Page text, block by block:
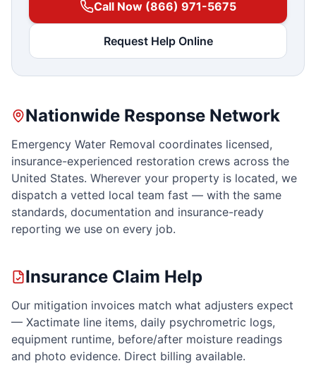
Call Now (866) 971-5675
Request Help Online
Nationwide Response Network
Emergency Water Removal coordinates licensed,
insurance-experienced restoration crews across the
United States. Wherever your property is located, we
dispatch a vetted local team fast — with the same
standards, documentation and insurance-ready
reporting we use on every job.
Insurance Claim Help
Our mitigation invoices match what adjusters expect
— Xactimate line items, daily psychrometric logs,
equipment runtime, before/after moisture readings
and photo evidence. Direct billing available.